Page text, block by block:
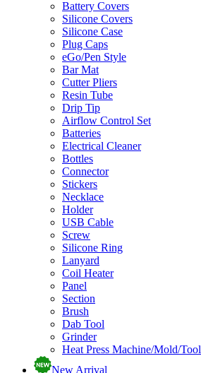
Battery Covers
Silicone Covers
Silicone Case
Plug Caps
eGo/Pen Style
Bar Mat
Cutter Pliers
Resin Tube
Drip Tip
Airflow Control Set
Batteries
Electrical Cleaner
Bottles
Connector
Stickers
Necklace
Holder
USB Cable
Screw
Silicone Ring
Lanyard
Coil Heater
Panel
Section
Brush
Dab Tool
Grinder
Heat Press Machine/Mold/Tool
New Arrival